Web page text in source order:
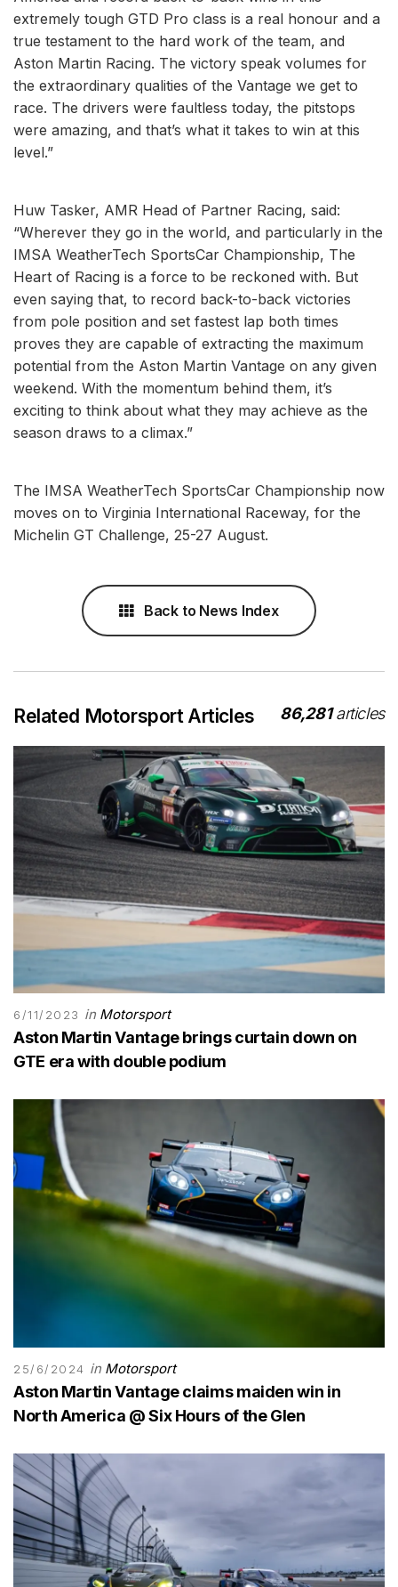
extremely tough GTD Pro class is a real honour and a
true testament to the hard work of the team, and
Aston Martin Racing. The victory speak volumes for
the extraordinary qualities of the Vantage we get to
race. The drivers were faultless today, the pitstops
were amazing, and that’s what it takes to win at this
level.”
Huw Tasker, AMR Head of Partner Racing, said:
“Wherever they go in the world, and particularly in the
IMSA WeatherTech SportsCar Championship, The
Heart of Racing is a force to be reckoned with. But
even saying that, to record back-to-back victories
from pole position and set fastest lap both times
proves they are capable of extracting the maximum
potential from the Aston Martin Vantage on any given
weekend. With the momentum behind them, it’s
exciting to think about what they may achieve as the
season draws to a climax.”
The IMSA WeatherTech SportsCar Championship now
moves on to Virginia International Raceway, for the
Michelin GT Challenge, 25-27 August.
Back to News Index
Related Motorsport Articles 86,281articles
6/11/2023 in Motorsport
Aston Martin Vantage brings curtain down on
GTE era with double podium
25/6/2024 in Motorsport
Aston Martin Vantage claims maiden win in
North America @ Six Hours of the Glen